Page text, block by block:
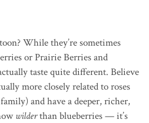
While they’re sometimes
or Prairie Berries and
taste quite different. Believe
more closely related to roses
and have a deeper, richer,
wilderthan blueberries — it’s